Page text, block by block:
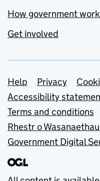
How government
Get involved
Support links
Help Privacy
Accessibility
Terms and conditions
Rhestr o
Government Digital